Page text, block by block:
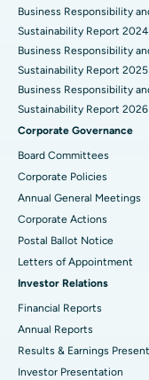
Best Hospital in
Best Hospital in
Best Hospital in
Best Hospital in
Best Hospital in
Best Hospital in
Best Hospital in
Best Hospital in KK
Best Hospital in
Best Hospital in
Best Hospital in
Business Responsibility
Sustainability Report 2024
Business Responsibility
Sustainability Report 2025
Business Responsibility
Sustainability Report 2026
Corporate Governance
Board Committees
Corporate Policies
Annual General Meetings
Corporate Actions
Postal Ballot Notice
Letters of Appointment
Investor Relations
Financial Reports
Annual Reports
Results & Earnings
Investor Presentation